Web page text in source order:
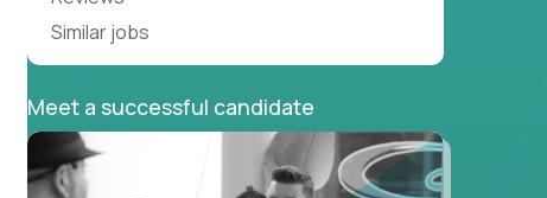
Similar jobs
Meet a successful candidate